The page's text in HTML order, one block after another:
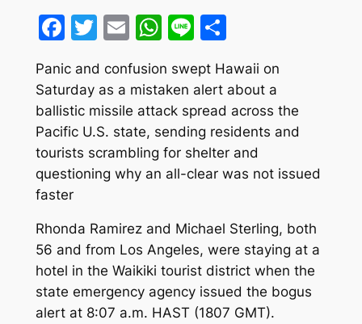
Facebook
Twitter
EmailWhatsApp
LineShare
Panic and confusion swept Hawaii on
Saturday as a mistaken alert about a
ballistic missile attack spread across the
Pacific U.S. state, sending residents and
tourists scrambling for shelter and
questioning why an all-clear was not issued
faster
Rhonda Ramirez and Michael Sterling, both
56 and from Los Angeles, were staying at a
hotel in the Waikiki tourist district when the
state emergency agency issued the bogus
alert at 8:07 a.m. HAST (1807 GMT).